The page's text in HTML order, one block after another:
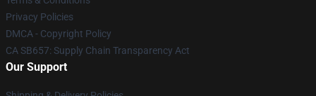
Privacy Policies
DMCA - Copyright Policy
CA SB657: Supply Chain Transparency Act
Our Support